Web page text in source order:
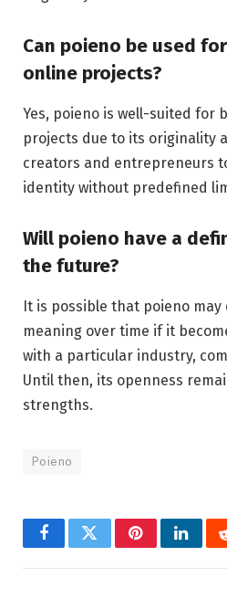
Can poieno be used
online projects?
Yes, poieno is well-suited for
projects due to its originality
creators and entrepreneurs
identity without predefined
Will poieno have a
the future?
It is possible that poieno
meaning over time if it
with a particular industry,
Until then, its openness
strengths.
Poieno
FacebookTwitterPinterest